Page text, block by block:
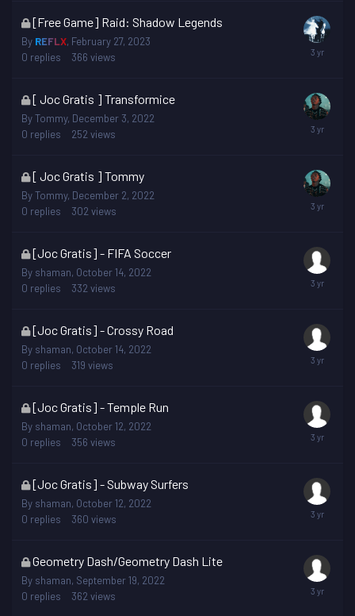
This
topic
is
locked
[Free Game] Raid: Shadow Legends
By REFLX, February 27, 2023
0 replies 366 views
This
topic
is
locked
[ Joc Gratis ] Transformice
ByTommy, December 3, 2022
0 replies 252 views
This
topic
is
locked
[ Joc Gratis ] Tommy
ByTommy, December 2, 2022
0 replies 302 views
This
topic
is
locked
[Joc Gratis] - FIFA Soccer
By shaman, October 14, 2022
0 replies 332 views
This
topic
is
locked
[Joc Gratis] - Crossy Road
By shaman, October 14, 2022
0 replies 319 views
This
topic
is
locked
[Joc Gratis] - Temple Run
By shaman, October 12, 2022
0 replies 356 views
This
topic
is
locked
[Joc Gratis] - Subway Surfers
By shaman, October 12, 2022
0 replies 360 views
This
topic
is
locked
Geometry Dash/Geometry Dash Lite
By shaman, September 19, 2022
0 replies 362 views